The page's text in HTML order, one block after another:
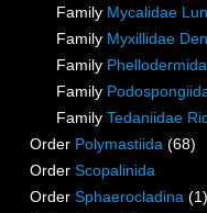
Family Mycalidae
Family Myxillidae
Family
Family
Family Tedaniidae
Order Polymastiida (68)
Order Scopalinida
Order Sphaerocladina (1)